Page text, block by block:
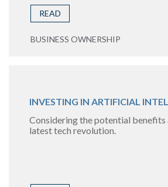
READ
BUSINESS OWNERSHIP
INVESTING IN ARTIFICIAL
Considering the potential benefits
latest tech revolution.